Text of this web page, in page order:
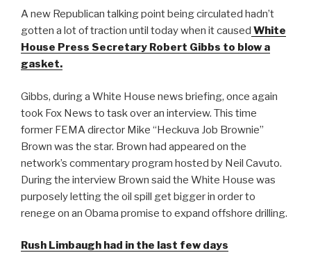
A new Republican talking point being circulated hadn’t
gotten a lot of traction until today when it caused White
House Press Secretary Robert Gibbs to blow a
gasket.
Gibbs, during a White House news briefing, once again
took Fox News to task over an interview. This time
former FEMA director Mike “Heckuva Job Brownie”
Brown was the star. Brown had appeared on the
network’s commentary program hosted by Neil Cavuto.
During the interview Brown said the White House was
purposely letting the oil spill get bigger in order to
renege on an Obama promise to expand offshore drilling.
Rush Limbaugh had in the last few days